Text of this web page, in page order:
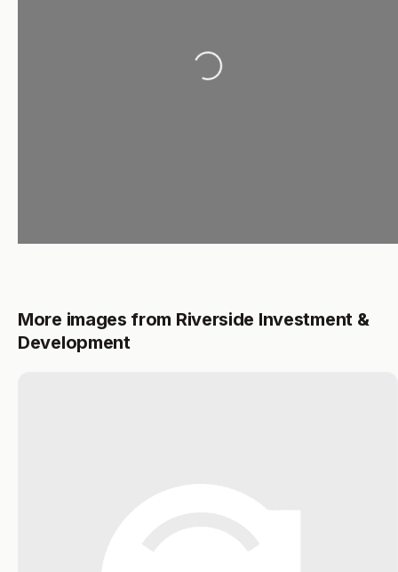
Loading...
More images from Riverside Investment &
Development